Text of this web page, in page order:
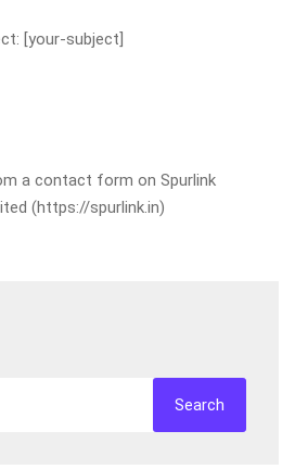
[your-subject]
a contact form on Spurlink
(https://spurlink.in)
Search